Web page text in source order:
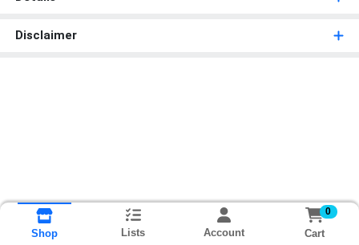
Disclaimer
Shop Lists Account
0
Cart